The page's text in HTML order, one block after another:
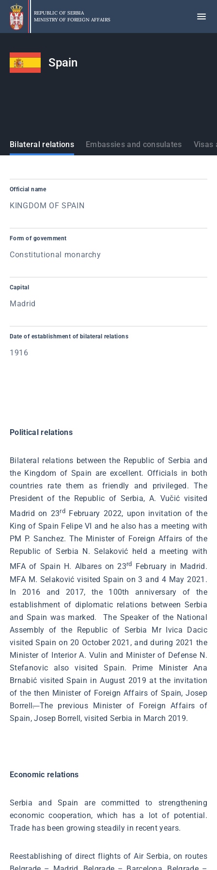
Skip
main
content
REPUBLIC OF SERBIA
MINISTRY OF FOREIGN AFFAIRS
Spain
States
Bilateral relations Embassies and consulates Visas
Official name
KINGDOM OF SPAIN
Form of government
Constitutional monarchy
Capital
Madrid
Date of establishment of bilateral relations
1916
Political relations
Bilateral relations between the Republic of Serbia and
the Kingdom of Spain are excellent. Officials in both
countries rate them as friendly and privileged. The
President of the Republic of Serbia, A. Vučić visited
Madrid on 23rd
February 2022, upon invitation of the
King of Spain Felipe VI and he also has a meeting with
PM P. Sanchez. The Minister of Foreign Affairs of the
Republic of Serbia N. Selaković held a meeting with
MFA of Spain H. Albares on 23rd
February in Madrid.
MFA M. Selaković visited Spain on 3 and 4 May 2021.
In 2016 and 2017, the 100th anniversary of the
establishment of diplomatic relations between Serbia
and Spain was marked. The Speaker of the National
Assembly of the Republic of Serbia Mr Ivica Dacic
visited Spain on 20 October 2021, and during 2021 the
Minister of Interior A. Vulin and Minister of Defense N.
Stefanovic also visited Spain. Prime Minister Ana
Brnabić visited Spain in August 2019 at the invitation
of the then Minister of Foreign Affairs of Spain, Josep
Borrell.The previous Minister of Foreign Affairs of
Spain, Josep Borrell, visited Serbia in March 2019.
Economic relations
Serbia and Spain are committed to strengthening
economic cooperation, which has a lot of potential.
Trade has been growing steadily in recent years.
Reestablishing of direct flights of Air Serbia, on routes